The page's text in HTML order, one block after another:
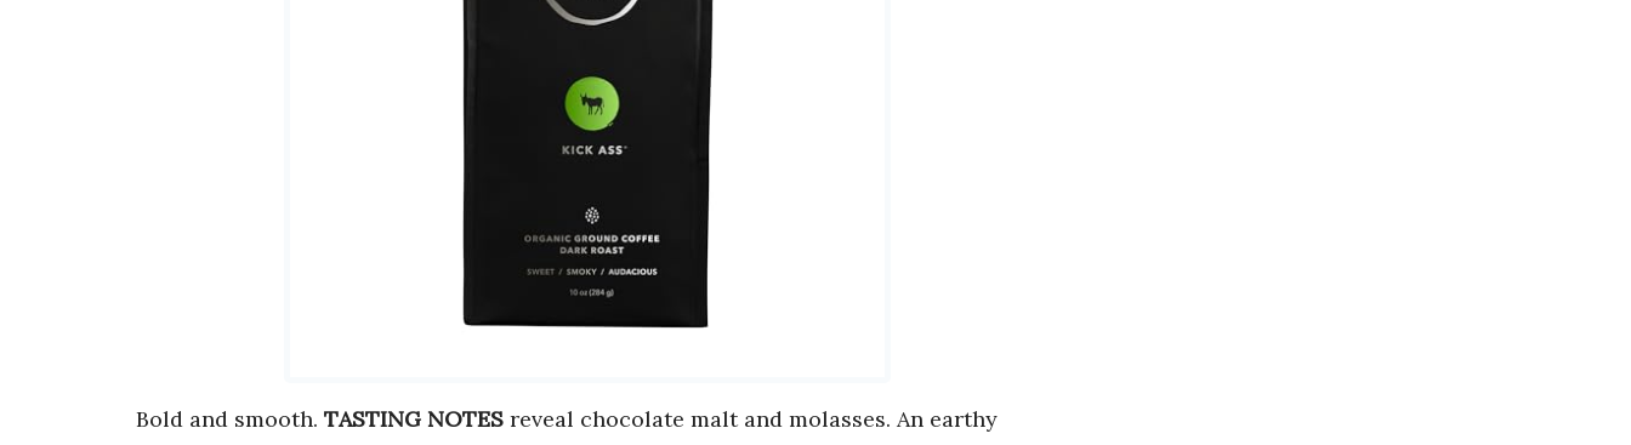
Bold and smooth. TASTING NOTES reveal chocolate malt and molasses. An earthy